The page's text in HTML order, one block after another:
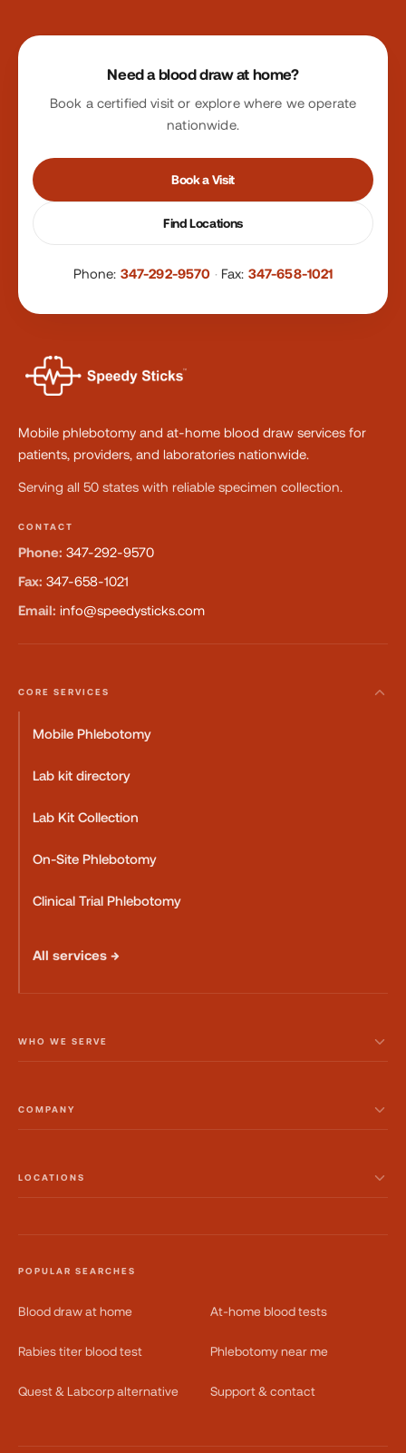
Site footer
Need a blood draw at home?
Book a certified visit or explore where we operate
nationwide.
Book a Visit
Find Locations
Phone: 347-292-9570 · Fax: 347-658-1021
Mobile phlebotomy and at-home blood draw services for
patients, providers, and laboratories nationwide.
Serving all 50 states with reliable specimen collection.
CONTACT
Phone: 347-292-9570
Fax: 347-658-1021
Email: info@speedysticks.com
CORE SERVICES
Mobile Phlebotomy
Lab kit directory
Lab Kit Collection
On-Site Phlebotomy
Clinical Trial Phlebotomy
All services →
WHO WE SERVE
COMPANY
LOCATIONS
POPULAR SEARCHES
Blood draw at home At-home blood tests
Rabies titer blood test Phlebotomy near me
Quest & Labcorp alternative Support & contact